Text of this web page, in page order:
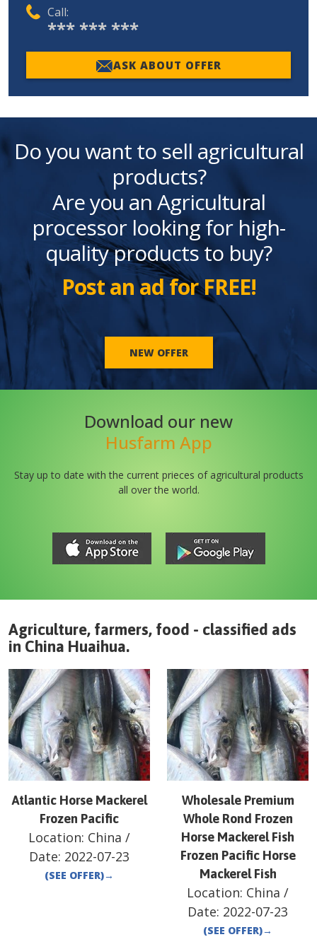
Call:
*** *** ***
ASK ABOUT OFFER
Do you want to sell agricultural
products?
Are you an Agricultural
processor looking for high-
quality products to buy?
Post an ad for FREE!
NEW OFFER
Download our new
Husfarm App
Stay up to date with the current prieces of agricultural products
all over the world.
Agriculture, farmers, food - classified ads
in China Huaihua.
Atlantic Horse Mackerel
Frozen Pacific
Location: China /
Date: 2022-07-23
(SEE OFFER)→
Wholesale Premium
Whole Rond Frozen
Horse Mackerel Fish
Frozen Pacific Horse
Mackerel Fish
Location: China /
Date: 2022-07-23
(SEE OFFER)→